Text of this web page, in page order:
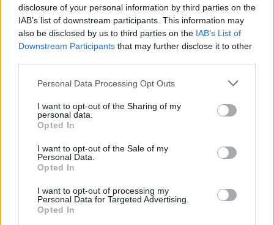
disclosure of your personal information by third parties on the
IAB’s list of downstream participants. This information may
also be disclosed by us to third parties on the IAB’s List of
Downstream Participants that may further disclose it to other
Personal Data Processing Opt Outs
I want to opt-out of the Sharing of my
personal data.
Opted In
I want to opt-out of the Sale of my
Personal Data.
Opted In
I want to opt-out of processing my
Personal Data for Targeted Advertising.
Opted In
anteriormente ocupaba lo que ahora ocupan
tres casas.
Es del s. XIV pero con reformas s. XVI-XVII.
Fuente: Diputación de Cáceres (Tajo
Internacional)
Mapa